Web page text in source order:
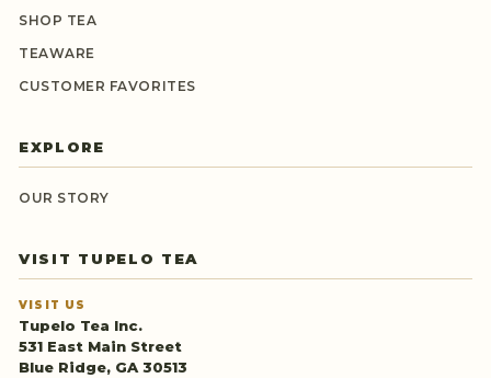
SHOP TEA
TEAWARE
CUSTOMER FAVORITES
EXPLORE
OUR STORY
VISIT TUPELO TEA
VISIT US
Tupelo Tea Inc.
531 East Main Street
Blue Ridge, GA 30513